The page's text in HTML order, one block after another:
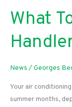
What
News /Georges
Your air
summer months,